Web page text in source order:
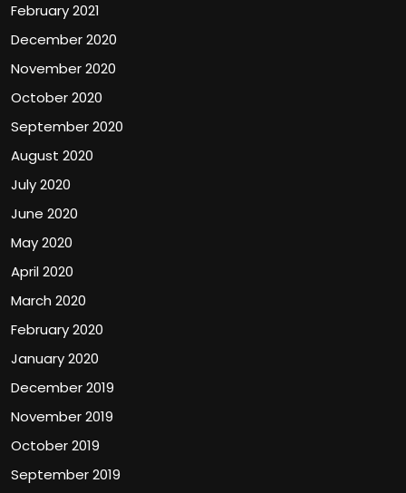
February 2021
December 2020
November 2020
October 2020
September 2020
August 2020
July 2020
June 2020
May 2020
April 2020
March 2020
February 2020
January 2020
December 2019
November 2019
October 2019
September 2019